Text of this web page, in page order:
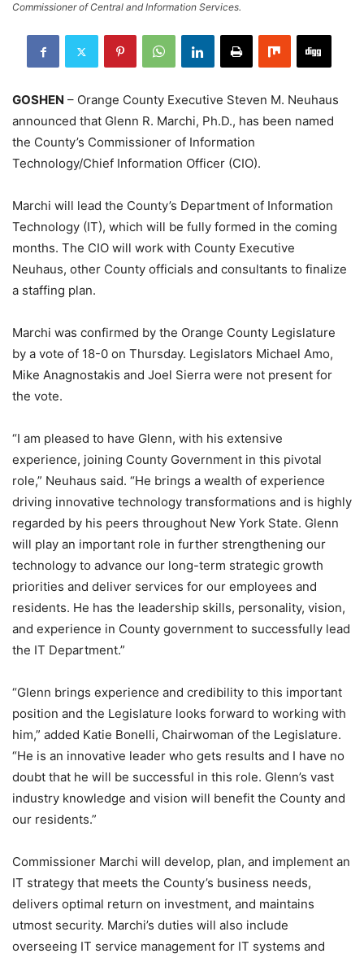
Commissioner of Central and Information Services.
GOSHEN – Orange County Executive Steven M. Neuhaus
announced that Glenn R. Marchi, Ph.D., has been named
the County’s Commissioner of Information
Technology/Chief Information Officer (CIO).
Marchi will lead the County’s Department of Information
Technology (IT), which will be fully formed in the coming
months. The CIO will work with County Executive
Neuhaus, other County officials and consultants to finalize
a staffing plan.
Marchi was confirmed by the Orange County Legislature
by a vote of 18-0 on Thursday. Legislators Michael Amo,
Mike Anagnostakis and Joel Sierra were not present for
the vote.
“I am pleased to have Glenn, with his extensive
experience, joining County Government in this pivotal
role,” Neuhaus said. “He brings a wealth of experience
driving innovative technology transformations and is highly
regarded by his peers throughout New York State. Glenn
will play an important role in further strengthening our
technology to advance our long-term strategic growth
priorities and deliver services for our employees and
residents. He has the leadership skills, personality, vision,
and experience in County government to successfully lead
the IT Department.”
“Glenn brings experience and credibility to this important
position and the Legislature looks forward to working with
him,” added Katie Bonelli, Chairwoman of the Legislature.
“He is an innovative leader who gets results and I have no
doubt that he will be successful in this role. Glenn’s vast
industry knowledge and vision will benefit the County and
our residents.”
Commissioner Marchi will develop, plan, and implement an
IT strategy that meets the County’s business needs,
delivers optimal return on investment, and maintains
utmost security. Marchi’s duties will also include
overseeing IT service management for IT systems and